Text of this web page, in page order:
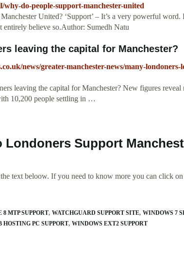
do-people-support-manchester-united
United? ‘Support’ – It’s a very powerful word.
believe so.Author: Sumedh Natu
leaving the capital for Manchester?
news/greater-manchester-news/many-londoners-
leaving the capital for Manchester? New figures reveal
10,200 people settling in …
Londoners Support
text beloow. If you need to know more you can click
8 MTP SUPPORT WATCHGUARD SUPPORT SITE WINDOWS 7
HOSTING PC SUPPORT WINDOWS EXT2 SUPPORT